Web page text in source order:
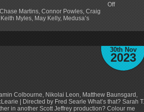
Chase Martins Connor Powles Craig
Keith Myles May Kelly, Medusa’s
Off
30th Nov
2023
Colbourne, Nikolai Leon, Matthew Baunsgard,
| Directed by Fred Searle What’s that? Sarah T.
in another Scott Jeffrey production? Colour me